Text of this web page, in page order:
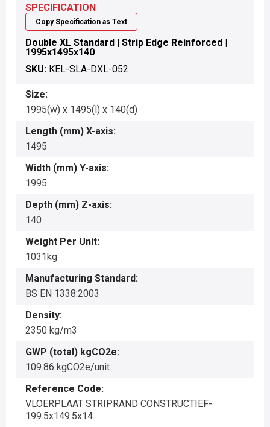
SPECIFICATION
Copy Specification as Text
Double XL Standard | Strip Edge Reinforced |
1995x1495x140
SKU: KEL-SLA-DXL-052
Size:
1995(w) x 1495(l) x 140(d)
Length (mm) X-axis:
1495
Width (mm) Y-axis:
1995
Depth (mm) Z-axis:
140
Weight Per Unit:
1031kg
Manufacturing Standard:
BS EN 1338:2003
Density:
2350 kg/m3
GWP (total) kgCO2e:
109.86 kgCO2e/unit
Reference Code:
VLOERPLAAT STRIPRAND CONSTRUCTIEF-
199.5x149.5x14